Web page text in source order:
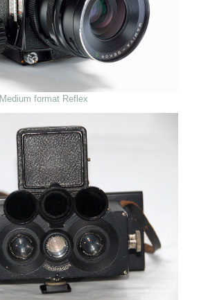
Medium format Reflex